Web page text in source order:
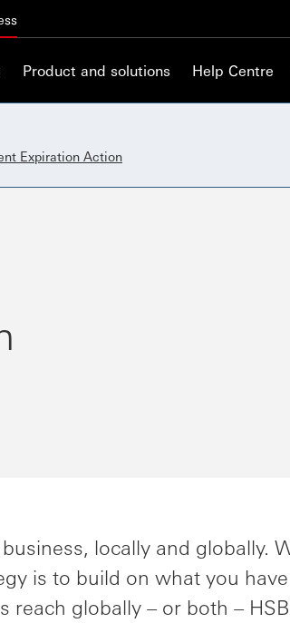
Product and solutions Help Centre
Expiration Action
locally and globally.
is to build on what you
reach globally – or both –